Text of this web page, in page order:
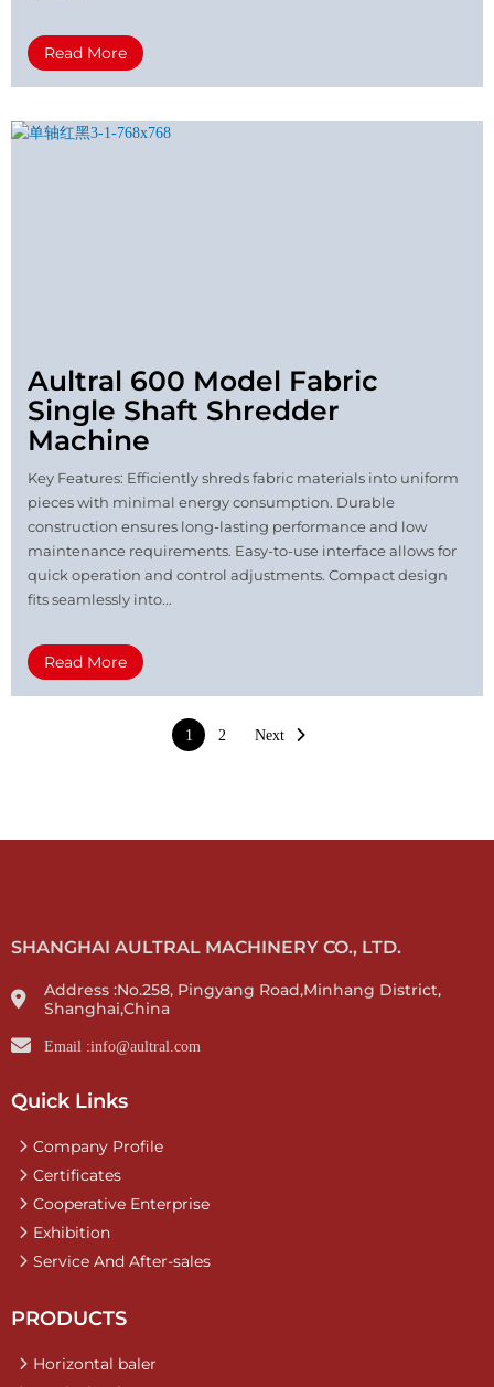
Read More
Aultral 600 Model Fabric
Single Shaft Shredder
Machine
Key Features: Efficiently shreds fabric materials into uniform
pieces with minimal energy consumption. Durable
construction ensures long-lasting performance and low
maintenance requirements. Easy-to-use interface allows for
quick operation and control adjustments. Compact design
fits seamlessly into...
Read More
1 2 Next
SHANGHAI AULTRAL MACHINERY CO., LTD.
Address :No.258, Pingyang Road,Minhang District,
Shanghai,China
Email :info@aultral.com
Quick Links
Company Profile
Certificates
Cooperative Enterprise
Exhibition
Service And After-sales
PRODUCTS
Horizontal baler